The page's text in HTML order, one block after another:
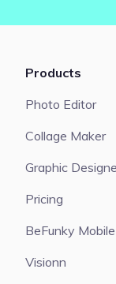
Products
Photo Editor
Collage Maker
Graphic
Pricing
BeFunky Mobile
Visionn